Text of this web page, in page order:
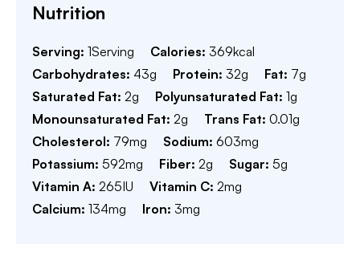
Nutrition
Serving: 1Serving Calories: 369kcal
Carbohydrates: 43g Protein: 32g Fat: 7g
Saturated Fat: 2g Polyunsaturated Fat: 1g
Monounsaturated Fat: 2g Trans Fat: 0.01g
Cholesterol: 79mg Sodium: 603mg
Potassium: 592mg Fiber: 2g Sugar: 5g
Vitamin A: 265IU Vitamin C: 2mg
Calcium: 134mg Iron: 3mg